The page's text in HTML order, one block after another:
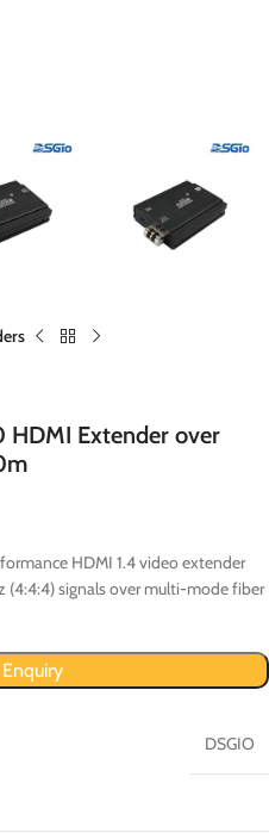
Extender over
HDMI 1.4 video extender
(4:4:4) signals over multi-mode fiber
DSGIO